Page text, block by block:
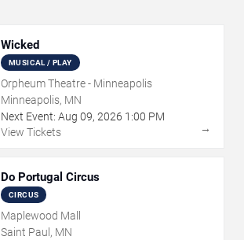
Wicked
MUSICAL / PLAY
Orpheum Theatre - Minneapolis
Minneapolis, MN
Next Event: Aug 09, 2026 1:00 PM
View Tickets
→
Do Portugal Circus
CIRCUS
Maplewood Mall
Saint Paul, MN